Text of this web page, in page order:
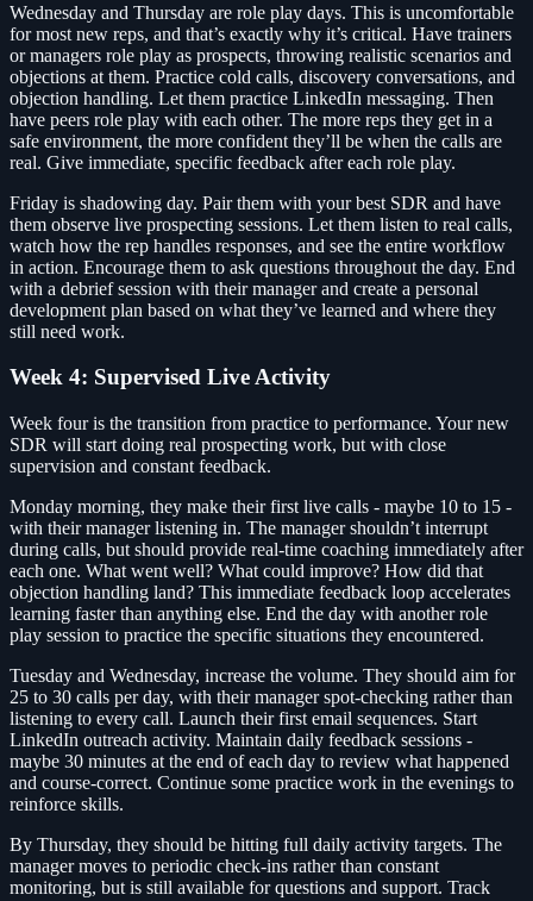
Wednesday and Thursday are role play days. This is uncomfortable
for most new reps, and that’s exactly why it’s critical. Have trainers
or managers role play as prospects, throwing realistic scenarios and
objections at them. Practice cold calls, discovery conversations, and
objection handling. Let them practice LinkedIn messaging. Then
have peers role play with each other. The more reps they get in a
safe environment, the more confident they’ll be when the calls are
real. Give immediate, specific feedback after each role play.
Friday is shadowing day. Pair them with your best SDR and have
them observe live prospecting sessions. Let them listen to real calls,
watch how the rep handles responses, and see the entire workflow
in action. Encourage them to ask questions throughout the day. End
with a debrief session with their manager and create a personal
development plan based on what they’ve learned and where they
still need work.
Week 4: Supervised Live Activity
Week four is the transition from practice to performance. Your new
SDR will start doing real prospecting work, but with close
supervision and constant feedback.
Monday morning, they make their first live calls - maybe 10 to 15 -
with their manager listening in. The manager shouldn’t interrupt
during calls, but should provide real-time coaching immediately after
each one. What went well? What could improve? How did that
objection handling land? This immediate feedback loop accelerates
learning faster than anything else. End the day with another role
play session to practice the specific situations they encountered.
Tuesday and Wednesday, increase the volume. They should aim for
25 to 30 calls per day, with their manager spot-checking rather than
listening to every call. Launch their first email sequences. Start
LinkedIn outreach activity. Maintain daily feedback sessions -
maybe 30 minutes at the end of each day to review what happened
and course-correct. Continue some practice work in the evenings to
reinforce skills.
By Thursday, they should be hitting full daily activity targets. The
manager moves to periodic check-ins rather than constant
monitoring, but is still available for questions and support. Track